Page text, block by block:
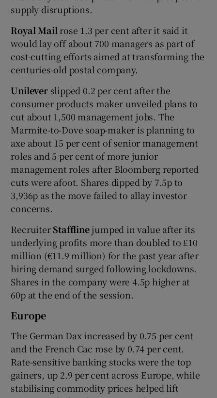
supply disruptions.
Royal Mailrose 1.3 per cent after it said it
would lay off about 700 managers as part of
cost-cutting efforts aimed at transforming the
centuries-old postal company.
Unilever slipped 0.2 per cent after the
consumer products maker unveiled plans to
cut about 1,500 management jobs. The
Marmite-to-Dove soap-maker is planning to
axe about 15 per cent of senior management
roles and 5 per cent of more junior
management roles after Bloomberg reported
cuts were afoot. Shares dipped by 7.5p to
3,936p as the move failed to allay investor
concerns.
RecruiterStafflinejumped in value after its
underlying profits more than doubled to £10
million (€11.9 million) for the past year after
hiring demand surged following lockdowns.
Shares in the company were 4.5p higher at
60p at the end of the session.
Europe
The German Dax increased by 0.75 per cent
and the French Cac rose by 0.74 per cent.
Rate-sensitive banking stocks were the top
gainers, up 2.9 per cent across Europe, while
stabilising commodity prices helped lift